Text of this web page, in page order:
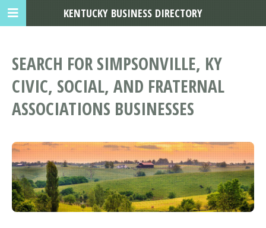
SEARCH FOR SIMPSONVILLE, KY
CIVIC, SOCIAL, AND FRATERNAL
ASSOCIATIONS BUSINESSES
KENTUCKY BUSINESS DIRECTORY